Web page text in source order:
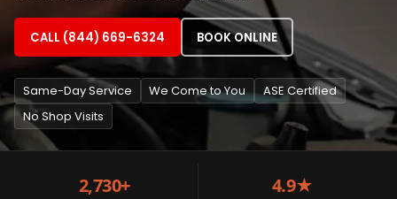
CALL (844) 669-6324 BOOK ONLINE
Same-Day Service We Come to You
ASE Certified
No Shop Visits
2,730+ 4.9★